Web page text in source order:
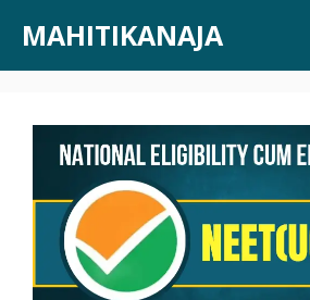
content
MAHITIKANAJA